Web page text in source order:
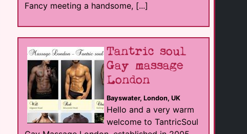
Fancy meeting a handsome, [...]
Tantric soul
Gay massage
London
Bayswater, London, UK
Hello and a very warm
welcome to TantricSoul